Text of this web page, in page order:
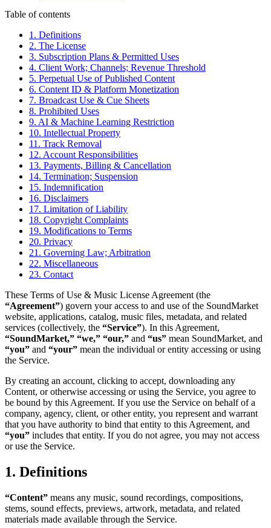
Table of contents
1. Definitions
2. The License
3. Subscription Plans & Permitted Uses
4. Client Work; Channels; Revenue Threshold
5. Perpetual Use of Published Content
6. Content ID & Platform Monetization
7. Broadcast Use & Cue Sheets
8. Prohibited Uses
9. AI & Machine Learning Restriction
10. Intellectual Property
11. Track Removal
12. Account Responsibilities
13. Payments, Billing & Cancellation
14. Termination; Suspension
15. Indemnification
16. Disclaimers
17. Limitation of Liability
18. Copyright Complaints
19. Modifications to Terms
20. Privacy
21. Governing Law; Arbitration
22. Miscellaneous
23. Contact
These Terms of Use & Music License Agreement (the
“Agreement”) govern your access to and use of the SoundMarket
website, applications, catalog, music files, metadata, and related
services (collectively, the “Service”). In this Agreement,
“SoundMarket,” “we,” “our,” and “us” mean SoundMarket, and
“you” and “your” mean the individual or entity accessing or using
the Service.
By creating an account, clicking to accept, downloading any
Content, or otherwise accessing or using the Service, you agree to
be bound by this Agreement. If you use the Service on behalf of a
company, agency, client, or other entity, you represent and warrant
that you have authority to bind that entity to this Agreement, and
“you” includes that entity. If you do not agree, you may not access
or use the Service.
1. Definitions
“Content” means any music, sound recordings, compositions,
stems, sound effects, previews, artwork, metadata, and related
materials made available through the Service.